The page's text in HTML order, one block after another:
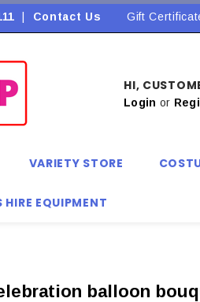
Flat Rate Shipping $9.90!
Contact Us Gift
HI,
Login or
VARIETY STORE
HIRE EQUIPMENT
balloon